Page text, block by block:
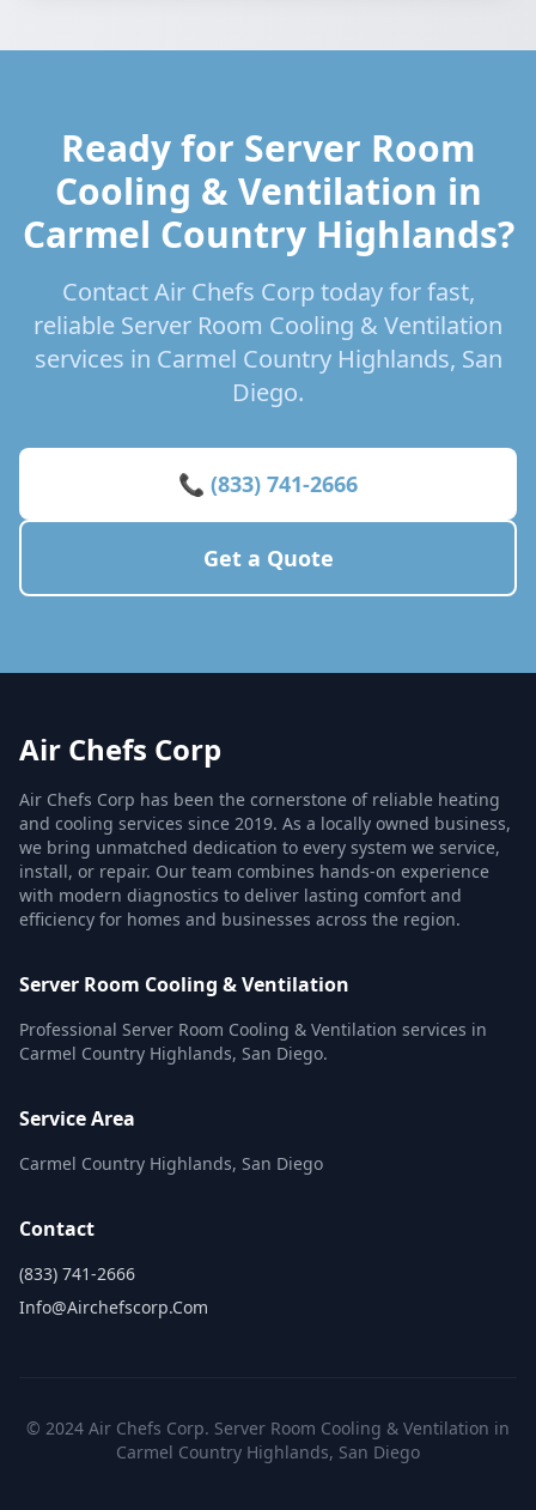
Ready for Server Room
Cooling & Ventilation in
Carmel Country Highlands?
Contact Air Chefs Corp today for fast,
reliable Server Room Cooling & Ventilation
services in Carmel Country Highlands, San
Diego.
📞 (833) 741-2666
Get a Quote
Air Chefs Corp
Air Chefs Corp has been the cornerstone of reliable heating
and cooling services since 2019. As a locally owned business,
we bring unmatched dedication to every system we service,
install, or repair. Our team combines hands-on experience
with modern diagnostics to deliver lasting comfort and
efficiency for homes and businesses across the region.
Server Room Cooling & Ventilation
Professional Server Room Cooling & Ventilation services in
Carmel Country Highlands, San Diego.
Service Area
Carmel Country Highlands, San Diego
Contact
(833) 741-2666
Info@airchefscorp.com
© 2024 Air Chefs Corp. Server Room Cooling & Ventilation in
Carmel Country Highlands, San Diego